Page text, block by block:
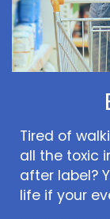
Tired of
all the toxic
after label?
life if your